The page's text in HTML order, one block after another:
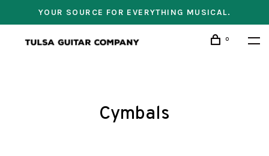
YOUR SOURCE FOR EVERYTHING MUSICAL.
0
Cymbals